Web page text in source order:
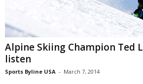
Alpine Skiing Champion Ted
listen
Sports Byline USA - March 7, 2014